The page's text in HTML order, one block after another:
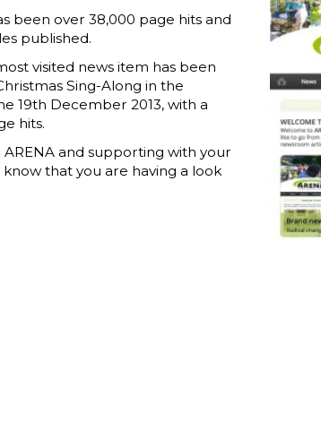
been over 38,000 page hits and
published.
visited news item has been
Sing-Along in the
19th December 2013, with a
hits.
ARENA and supporting with your
that you are having a look